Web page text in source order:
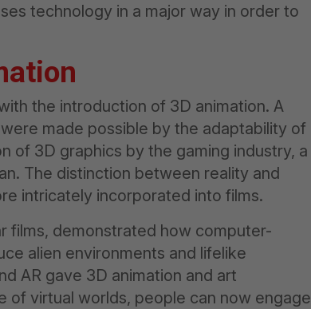
technology in a major way in order to
the introduction of 3D animation. A
made possible by the adaptability of
of 3D graphics by the gaming industry, a
The distinction between reality and
intricately incorporated into films.
films, demonstrated how computer-
alien environments and lifelike
AR gave 3D animation and art
of virtual worlds, people can now engage